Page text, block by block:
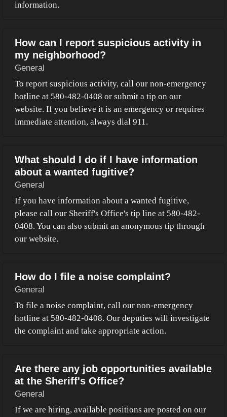
information.
How can I report suspicious activity in
my neighborhood?
General
To report suspicious activity, call our non-emergency
hotline at 580-482-0408 or submit a tip on our
website. If you believe it is an emergency or requires
immediate attention, always dial 911.
What should I do if I have information
about a wanted fugitive?
General
If you have information about a wanted fugitive,
please call our Sheriff's Office's tip line at 580-482-
0408. You can also submit an anonymous tip through
our website.
How do I file a noise complaint?
General
To file a noise complaint, call our non-emergency
hotline at 580-482-0408. Our deputies will investigate
the complaint and take appropriate action.
Are there any job opportunities available
at the Sheriff's Office?
General
If we are hiring, available positions are posted on our